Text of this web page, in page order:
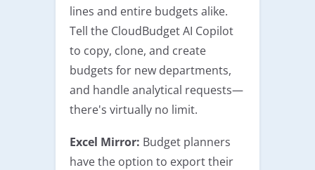
lines and entire budgets alike.
Tell the CloudBudget AI Copilot
to copy, clone, and create
budgets for new departments,
and handle analytical requests—
there's virtually no limit.
Excel Mirror: Budget planners
have the option to export their